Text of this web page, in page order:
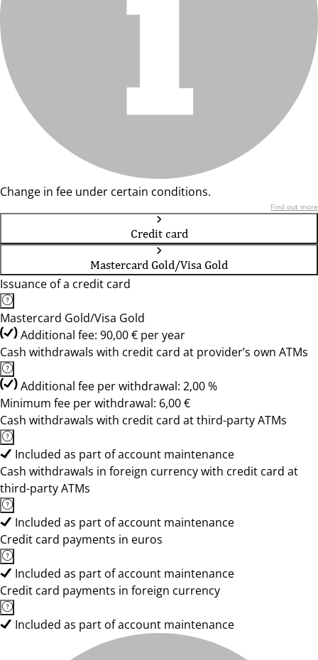
Change in fee under certain conditions.
Find out more
Credit card
Mastercard Gold/Visa Gold
Issuance of a credit card
Mastercard Gold/Visa Gold
Additional fee: 90,00 € per year
Cash withdrawals with credit card at provider’s own ATMs
Additional fee per withdrawal: 2,00 %
Minimum fee per withdrawal: 6,00 €
Cash withdrawals with credit card at third-party ATMs
Included as part of account maintenance
Cash withdrawals in foreign currency with credit card at
third-party ATMs
Included as part of account maintenance
Credit card payments in euros
Included as part of account maintenance
Credit card payments in foreign currency
Included as part of account maintenance